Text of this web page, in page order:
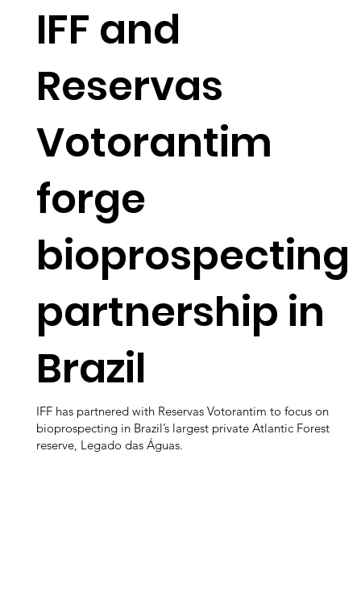
IFF and
Reservas
Votorantim
forge
bioprospecting
partnership in
Brazil
IFF has partnered with Reservas Votorantim to focus on
bioprospecting in Brazil’s largest private Atlantic Forest
reserve, Legado das Águas.